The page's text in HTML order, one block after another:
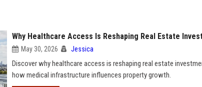
Why Healthcare Access Is Reshaping Real Estate
May 30, 2026 Jessica
Discover why healthcare access is reshaping real estate
how medical infrastructure influences property growth.